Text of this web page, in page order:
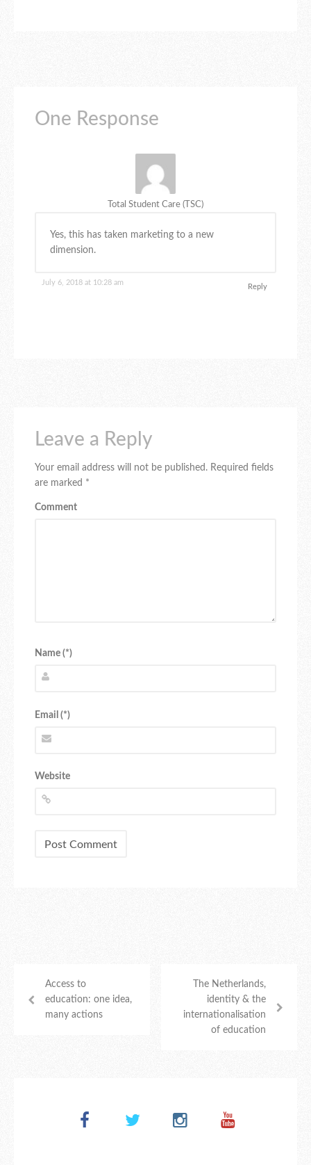
One Response
Total Student Care (TSC)
Yes, this has taken marketing to a new
dimension.
July 6, 2018 at 10:28 am
Reply
Leave a Reply
Your email address will not be published. Required fields
are marked *
Comment
Name (*)
Email (*)
Website
Access to
education: one idea,
many actions
The Netherlands,
identity & the
internationalisation
of education